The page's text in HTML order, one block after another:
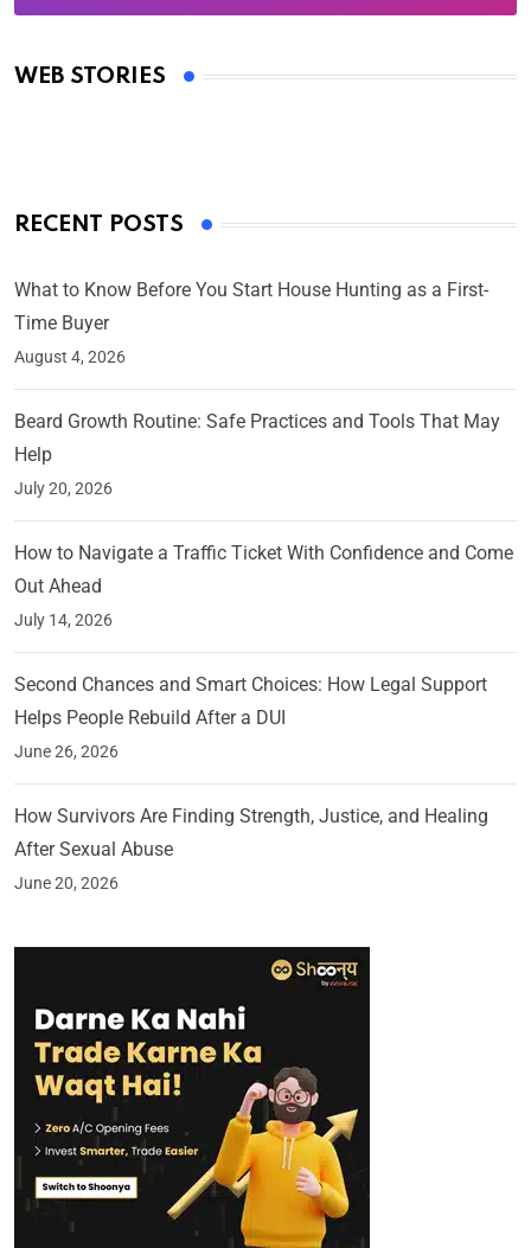
WEB STORIES
Oscars 2025: Full List of Winners from the 97th
By Ved Prakash
RECENT POSTS
What to Know Before You Start House Hunting as a First-
Time Buyer
August 4, 2026
Beard Growth Routine: Safe Practices and Tools That May
Help
July 20, 2026
How to Navigate a Traffic Ticket With Confidence and Come
Out Ahead
July 14, 2026
Second Chances and Smart Choices: How Legal Support
Helps People Rebuild After a DUI
June 26, 2026
How Survivors Are Finding Strength, Justice, and Healing
After Sexual Abuse
June 20, 2026